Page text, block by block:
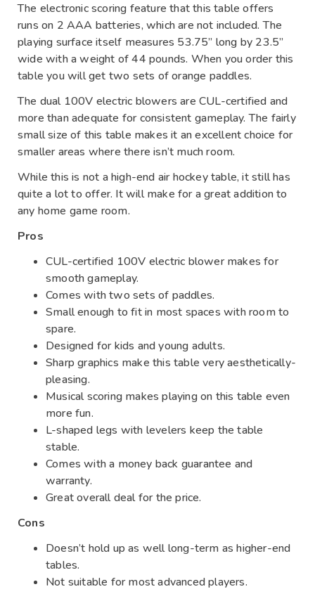
The electronic scoring feature that this table offers
runs on 2 AAA batteries, which are not included. The
playing surface itself measures 53.75” long by 23.5”
wide with a weight of 44 pounds. When you order this
table you will get two sets of orange paddles.
The dual 100V electric blowers are CUL-certified and
more than adequate for consistent gameplay. The fairly
small size of this table makes it an excellent choice for
smaller areas where there isn’t much room.
While this is not a high-end air hockey table, it still has
quite a lot to offer. It will make for a great addition to
any home game room.
Pros
CUL-certified 100V electric blower makes for
smooth gameplay.
Comes with two sets of paddles.
Small enough to fit in most spaces with room to
spare.
Designed for kids and young adults.
Sharp graphics make this table very aesthetically-
pleasing.
Musical scoring makes playing on this table even
more fun.
L-shaped legs with levelers keep the table
stable.
Comes with a money back guarantee and
warranty.
Great overall deal for the price.
Cons
Doesn’t hold up as well long-term as higher-end
tables.
Not suitable for most advanced players.